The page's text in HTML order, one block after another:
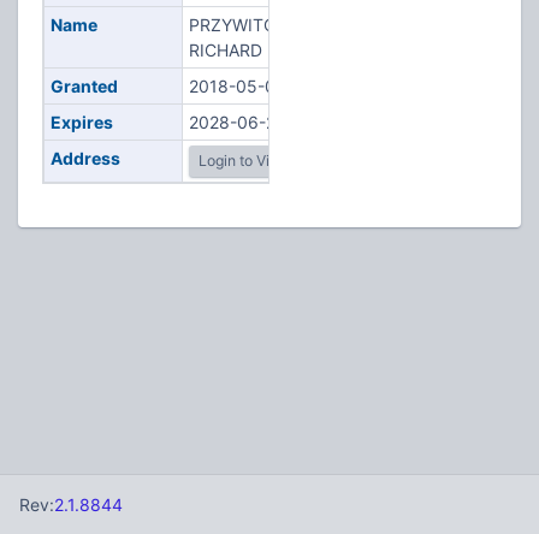
Name
PRZYWITOWSKI,
RICHARD F
Granted
2018-05-01
Expires
2028-06-22
Address
Login to View
Rev:2.1.8844